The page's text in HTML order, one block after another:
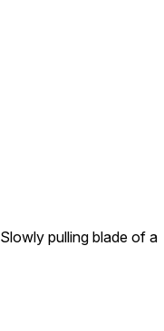
Slowly pulling blade of a